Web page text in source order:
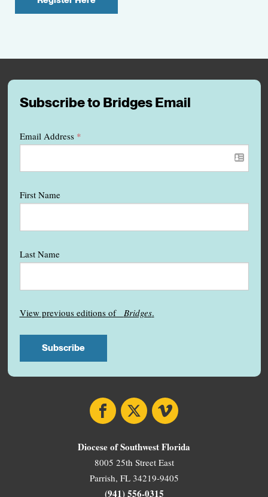
Subscribe to Bridges Email
Email Address *
First Name
Last Name
View previous editions of Bridges.
Facebook
X Vimeo
Diocese of Southwest Florida
8005 25th Street East
Parrish, FL 34219-9405
(941) 556-0315